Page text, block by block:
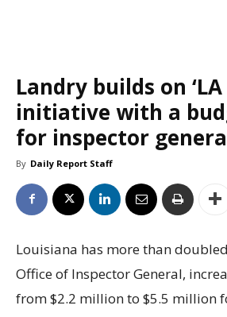
Landry builds on ‘LA
initiative with a
for inspector
By Daily Report Staff
Louisiana has more than
Office of Inspector General,
from $2.2 million to $5.5 million